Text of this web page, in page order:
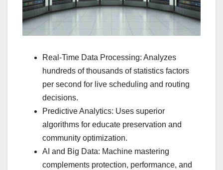
Real-Time Data Processing: Analyzes
hundreds of thousands of statistics factors
per second for live scheduling and routing
decisions.
Predictive Analytics: Uses superior
algorithms for educate preservation and
community optimization.
AI and Big Data: Machine mastering
complements protection, performance, and